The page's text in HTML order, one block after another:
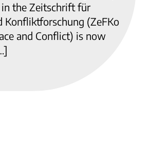
the Zeitschrift für
Konfliktforschung (ZeFKo
and Conflict) is now